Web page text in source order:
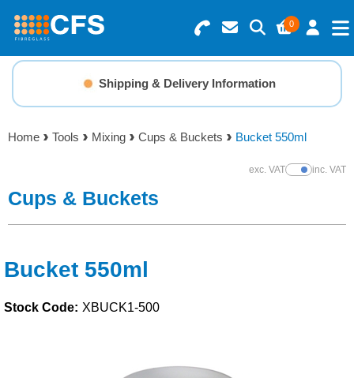
0
Search for Products
Basket Summary
0 items
Order Value £0.00
Menu
Resins
Gelcoats & Topcoats
Additives
Shipping & Delivery Information
Home Tools Mixing Cups & Buckets Bucket 550ml
exc. VATShow Prices
inc. VAT
Cups & Buckets
Bucket 550ml
Stock Code: XBUCK1-500